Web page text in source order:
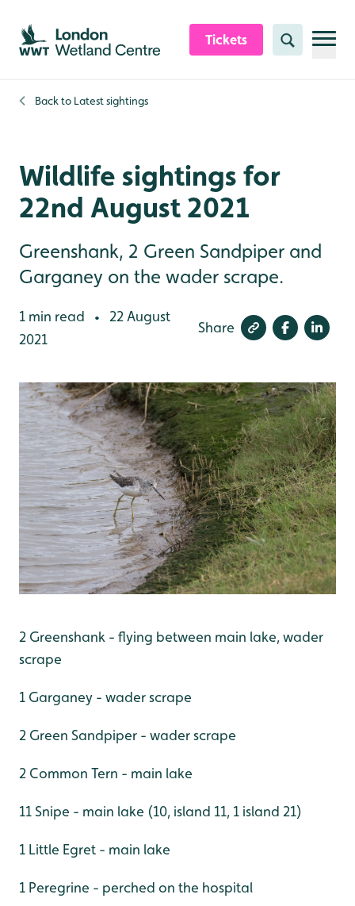
Skip to content header
Skip to main content
Skip to content footer
Tickets Search
Back to Latest sightings
Wildlife sightings for
22nd August 2021
Greenshank, 2 Green Sandpiper and
Garganey on the wader scrape.
1 min read •
22 August
2021
Share
2 Greenshank - flying between main lake, wader
scrape
1 Garganey - wader scrape
2 Green Sandpiper - wader scrape
2 Common Tern - main lake
11 Snipe - main lake (10, island 11, 1 island 21)
1 Little Egret - main lake
1 Peregrine - perched on the hospital